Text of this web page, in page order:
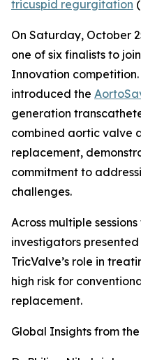
tricuspid regurgitation
On Saturday, October
one of six finalists to
Innovation
introduced the
generation
combined aortic valve
replacement,
commitment to
challenges.
Across multiple
investigators
TricValve’s role in
high risk for
replacement.
Global Insights from